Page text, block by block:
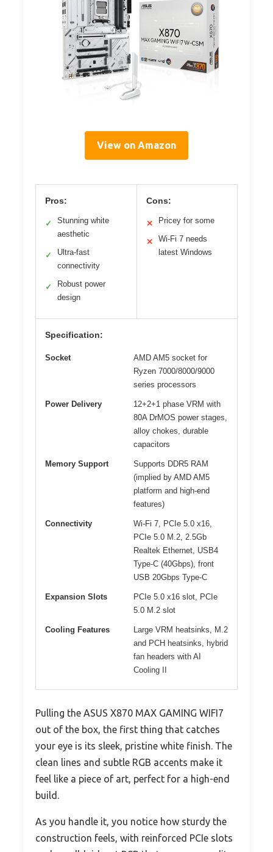
View on Amazon
Pros:
✓
Stunning white
aesthetic
✓
Ultra-fast
connectivity
✓
Robust power
design
Cons:
✕ Pricey for some
✕
Wi-Fi 7 needs
latest Windows
Specification:
Socket
AMD AM5 socket for
Ryzen 7000/8000/9000
series processors
Power Delivery
12+2+1 phase VRM with
80A DrMOS power stages,
alloy chokes, durable
capacitors
Memory Support
Supports DDR5 RAM
(implied by AMD AM5
platform and high-end
features)
Connectivity
Wi-Fi 7, PCIe 5.0 x16,
PCIe 5.0 M.2, 2.5Gb
Realtek Ethernet, USB4
Type-C (40Gbps), front
USB 20Gbps Type-C
Expansion Slots
PCIe 5.0 x16 slot, PCIe
5.0 M.2 slot
Cooling Features
Large VRM heatsinks, M.2
and PCH heatsinks, hybrid
fan headers with AI
Cooling II
Pulling the ASUS X870 MAX GAMING WIFI7
out of the box, the first thing that catches
your eye is its sleek, pristine white finish. The
clean lines and subtle RGB accents make it
feel like a piece of art, perfect for a high-end
build.
As you handle it, you notice how sturdy the
construction feels, with reinforced PCIe slots